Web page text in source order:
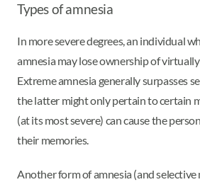
Types of amnesia
In more severe degrees, an individual
amnesia may lose ownership of
Extreme amnesia generally surpasses
the latter might only pertain to certain
(at its most severe) can cause the
their memories.
Another form of amnesia (and